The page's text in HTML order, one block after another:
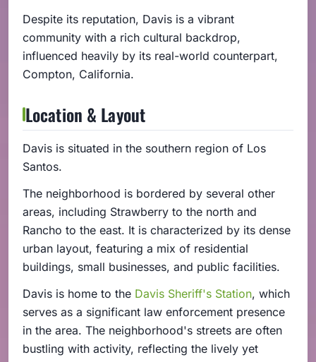
Despite its reputation, Davis is a vibrant
community with a rich cultural backdrop,
influenced heavily by its real-world counterpart,
Compton, California.
Location & Layout
Davis is situated in the southern region of Los
Santos.
The neighborhood is bordered by several other
areas, including Strawberry to the north and
Rancho to the east. It is characterized by its dense
urban layout, featuring a mix of residential
buildings, small businesses, and public facilities.
Davis is home to the Davis Sheriff's Station, which
serves as a significant law enforcement presence
in the area. The neighborhood's streets are often
bustling with activity, reflecting the lively yet